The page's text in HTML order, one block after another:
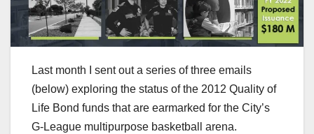
Last month I sent out a series of three emails
(below) exploring the status of the 2012 Quality of
Life Bond funds that are earmarked for the City’s
G-League multipurpose basketball arena.